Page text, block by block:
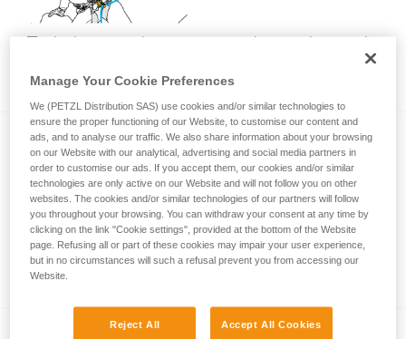
Wrong attachment of the rope end to the
ZIGZAG (DdRT usage)
Manage Your Cookie Preferences
We (PETZL Distribution SAS) use cookies and/or similar technologies to
ensure the proper functioning of our Website, to customise our content and
ads, and to analyse our traffic. We also share information about your browsing
on our Website with our analytical, advertising and social media partners in
order to customise our ads. If you accept them, our cookies and/or similar
technologies are only active on our Website and will not follow you on other
websites. The cookies and/or similar technologies of our partners will follow
you throughout your browsing. You can withdraw your consent at any time by
clicking on the link "Cookie settings", provided at the bottom of the Website
page. Refusing all or part of these cookies may impair your user experience,
but in no circumstances will such a refusal prevent you from accessing our
Website.
Reject All Accept All Cookies